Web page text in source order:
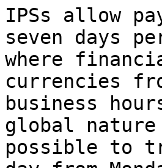
IPSs allow
seven days
where
currencies
business
global
possible to